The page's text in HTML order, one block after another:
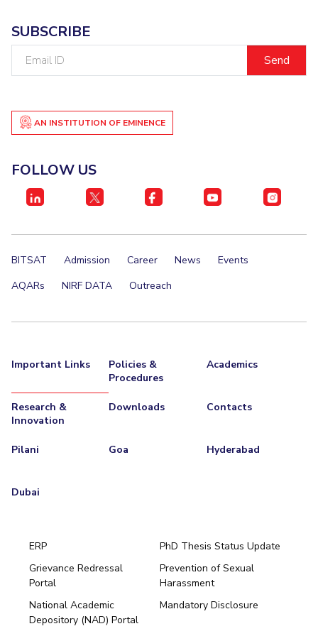
About Legacy Achievements Social Responsibility Sustainability
FOLLOW US
SUBSCRIBE
AN INSTITUTION OF EMINENCE
FOLLOW US
BITSAT Admission Career News
Events
AQARs
NIRF DATA Outreach
Important Links
Policies &
Procedures
Academics
Research &
Innovation
Downloads Contacts
Pilani Goa Hyderabad
Dubai
ERP
PhD Thesis Status Update
Grievance Redressal
Portal
Prevention of Sexual
Harassment
National Academic
Depository (NAD) Portal
Mandatory Disclosure
Pilani
Hyderabad
Dubai